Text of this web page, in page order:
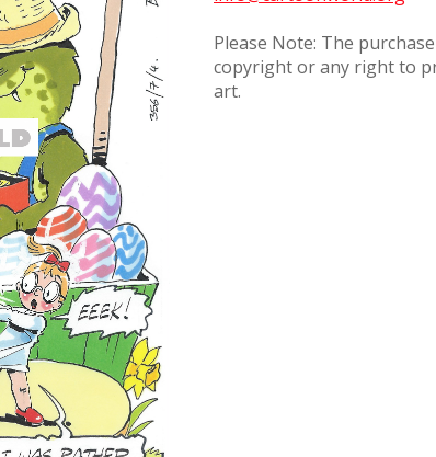
Please Note: The
copyright or any right to
art.